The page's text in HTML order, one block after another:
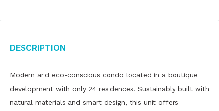
Description
Modern and eco-conscious condo located in a boutique
development with only 24 residences. Sustainably built with
natural materials and smart design, this unit offers